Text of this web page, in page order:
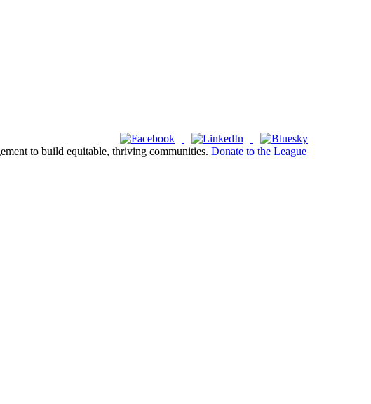
to build equitable, thriving communities. Donate to the League